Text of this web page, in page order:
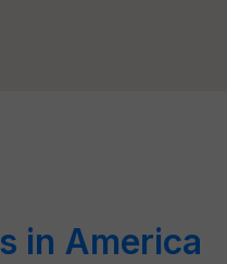
in America